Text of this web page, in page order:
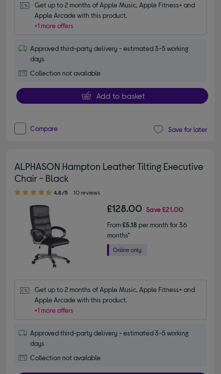
Get up to 2 months of Apple Music, Apple Fitness+ and
Apple Arcade with this product.
+1 more offers
Approved third-party delivery - estimated 3-5 working
days
Collection not available
Add to basket
Compare Save for later
ALPHASON Hampton Leather Tilting Executive
Chair - Black
4.80 out of 5 stars
4.8/5 10 reviews
£128.00 Save£21.00
From£5.18 per month for 36
months*
Get up to 2 months of Apple Music, Apple Fitness+ and
Apple Arcade with this product.
+1 more offers
Approved third-party delivery - estimated 3-5 working
days
Collection not available